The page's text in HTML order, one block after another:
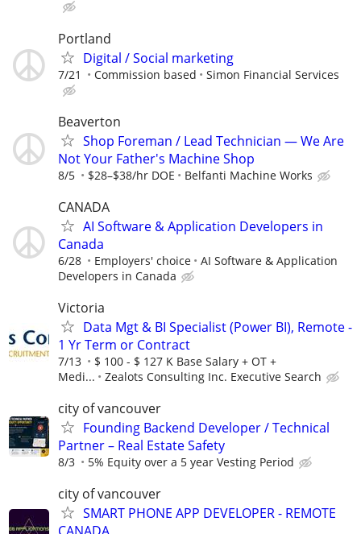
Portland
Digital / Social marketing
7/21 Commission based Simon Financial Services
Beaverton
Shop Foreman / Lead Technician — We Are
Not Your Father's Machine Shop
8/5 $28–$38/hr DOE Belfanti Machine Works
CANADA
AI Software & Application Developers in
Canada
6/28 Employers' choice
AI Software & Application
Developers in Canada
Victoria
Data Mgt & BI Specialist (Power BI), Remote -
1 Yr Term or Contract
7/13
$ 100 - $ 127 K Base Salary + OT +
Medi...
Zealots Consulting Inc. Executive Search
city of vancouver
Founding Backend Developer / Technical
Partner – Real Estate Safety
8/3 5% Equity over a 5 year Vesting Period
city of vancouver
SMART PHONE APP DEVELOPER - REMOTE